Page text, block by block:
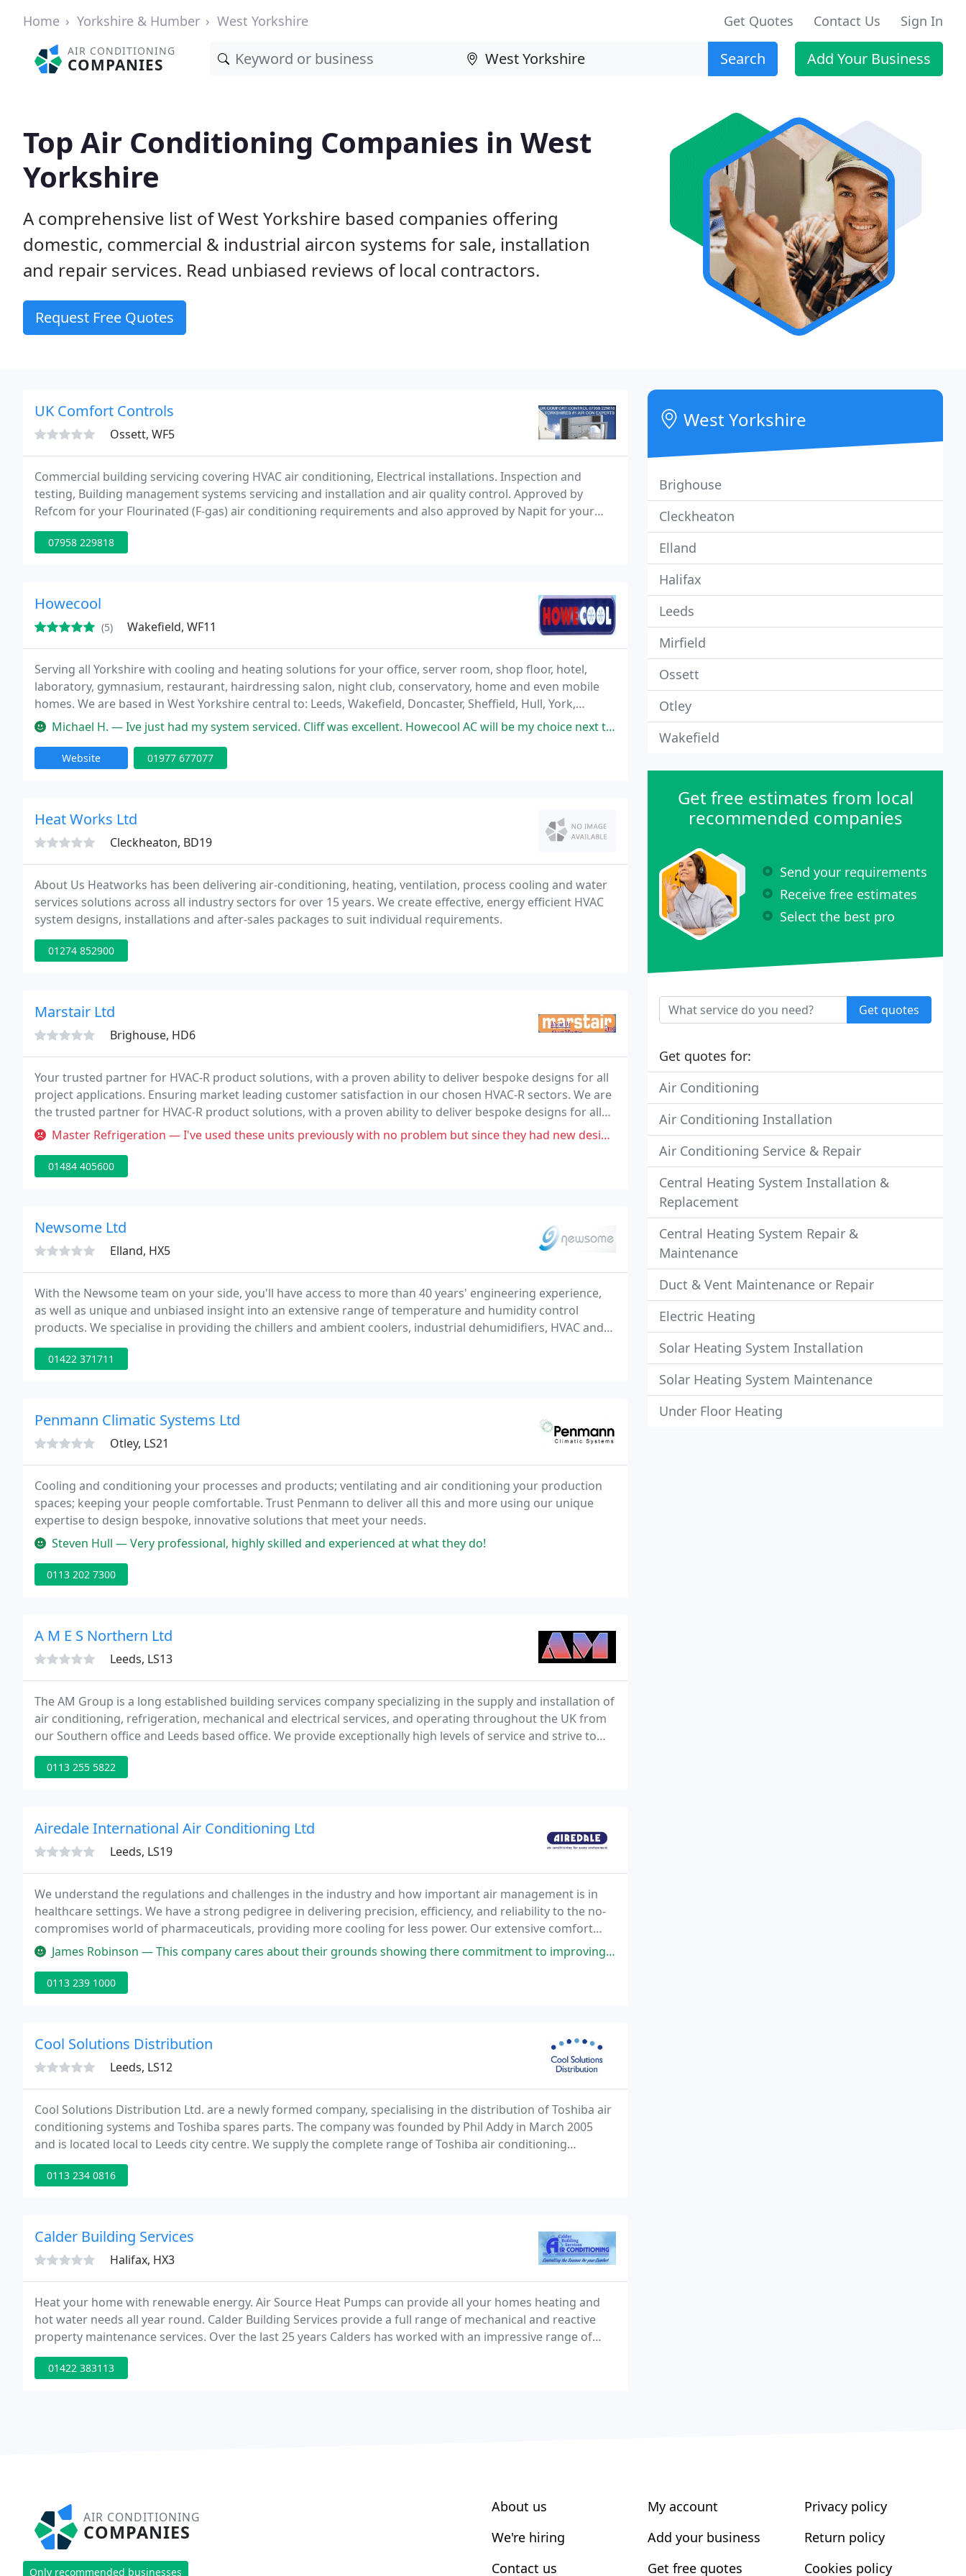
Home Yorkshire & Humber West Yorkshire Get Quotes Contact Us Sign In
AIR CONDITIONING
COMPANIES Search Add Your Business
Top Air Conditioning Companies in West
Yorkshire
A comprehensive list of West Yorkshire based companies offering
domestic, commercial & industrial aircon systems for sale, installation
and repair services. Read unbiased reviews of local contractors.
Request Free Quotes
UK Comfort Controls
Ossett, WF5
Commercial building servicing covering HVAC air conditioning, Electrical installations. Inspection and
testing, Building management systems servicing and installation and air quality control. Approved by
Refcom for your Flourinated (F-gas) air conditioning requirements and also approved by Napit for your
electrical needs. We are a Yorkshire based company servicing all types of clientele and building
07958 229818
Howecool
(5) Wakefield, WF11
Serving all Yorkshire with cooling and heating solutions for your office, server room, shop floor, hotel,
laboratory, gymnasium, restaurant, hairdressing salon, night club, conservatory, home and even mobile
homes. We are based in West Yorkshire central to: Leeds, Wakefield, Doncaster, Sheffield, Hull, York,
Bradford and all the surrounding areas. We will provide the full service; including design
Michael H. — Ive just had my system serviced. Cliff was excellent. Howecool AC will be my choice next time.
Website 01977 677077
Heat Works Ltd
Cleckheaton, BD19
About Us Heatworks has been delivering air-conditioning, heating, ventilation, process cooling and water
services solutions across all industry sectors for over 15 years. We create effective, energy efficient HVAC
system designs, installations and after-sales packages to suit individual requirements.
01274 852900
Marstair Ltd
Brighouse, HD6
Your trusted partner for HVAC-R product solutions, with a proven ability to deliver bespoke designs for all
project applications. Ensuring market leading customer satisfaction in our chosen HVAC-R sectors. We are
the trusted partner for HVAC-R product solutions, with a proven ability to deliver bespoke designs for all
project applications. We work in many sectors, delivering bespoke design to meet
Master Refrigeration — I've used these units previously with no problem but since they had new design I've found condenser leaking refrigerant out
01484 405600
Newsome Ltd
Elland, HX5
With the Newsome team on your side, you'll have access to more than 40 years' engineering experience,
as well as unique and unbiased insight into an extensive range of temperature and humidity control
products. We specialise in providing the chillers and ambient coolers, industrial dehumidifiers, HVAC and
refrigeration systems you need. Whether your need is for sales, service or hire, we are your trusted
01422 371711
Penmann Climatic Systems Ltd
Otley, LS21
Cooling and conditioning your processes and products; ventilating and air conditioning your production
spaces; keeping your people comfortable. Trust Penmann to deliver all this and more using our unique
expertise to design bespoke, innovative solutions that meet your needs.
Steven Hull — Very professional, highly skilled and experienced at what they do!
0113 202 7300
A M E S Northern Ltd
Leeds, LS13
The AM Group is a long established building services company specializing in the supply and installation of
air conditioning, refrigeration, mechanical and electrical services, and operating throughout the UK from
our Southern office and Leeds based office. We provide exceptionally high levels of service and strive to
offer a competitive solution to our clients needs.
0113 255 5822
Airedale International Air Conditioning Ltd
Leeds, LS19
We understand the regulations and challenges in the industry and how important air management is in
healthcare settings. We have a strong pedigree in delivering precision, efficiency, and reliability to the no-
compromises world of pharmaceuticals, providing more cooling for less power. Our extensive comfort
cooling portfolio can be custom fit to any site and we champion efficiency and the environment
James Robinson — This company cares about their grounds showing there commitment to improving the local area around factory. Well done guys
0113 239 1000
Cool Solutions Distribution
Leeds, LS12
Cool Solutions Distribution Ltd. are a newly formed company, specialising in the distribution of Toshiba air
conditioning systems and Toshiba spares parts. The company was founded by Phil Addy in March 2005
and is located local to Leeds city centre. We supply the complete range of Toshiba air conditioning
equipment at competitive prices as well as offering the following services: Assistance with the
0113 234 0816
Calder Building Services
Halifax, HX3
Heat your home with renewable energy. Air Source Heat Pumps can provide all your homes heating and
hot water needs all year round. Calder Building Services provide a full range of mechanical and reactive
property maintenance services. Over the last 25 years Calders has worked with an impressive range of
clients across the UK and Europe, operating across all market sectors, delivering design, installation
01422 383113
West Yorkshire
Brighouse
Cleckheaton
Elland
Halifax
Leeds
Mirfield
Ossett
Otley
Wakefield
Get free estimates from local
recommended companies
Send your requirements
Receive free estimates
Select the best pro
Get quotes
Get quotes for:
Air Conditioning
Air Conditioning Installation
Air Conditioning Service & Repair
Central Heating System Installation &
Replacement
Central Heating System Repair &
Maintenance
Duct & Vent Maintenance or Repair
Electric Heating
Solar Heating System Installation
Solar Heating System Maintenance
Under Floor Heating
AIR CONDITIONING
COMPANIES
Only recommended businesses
About us
We're hiring
Contact us
My account
Add your business
Get free quotes
Privacy policy
Return policy
Cookies policy